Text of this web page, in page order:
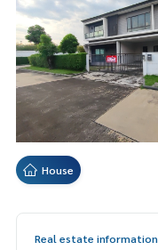
House
Real estate information